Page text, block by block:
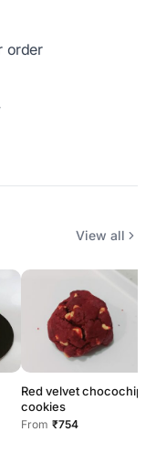
order
View all
Red velvet chocochip
cookies
From ₹754